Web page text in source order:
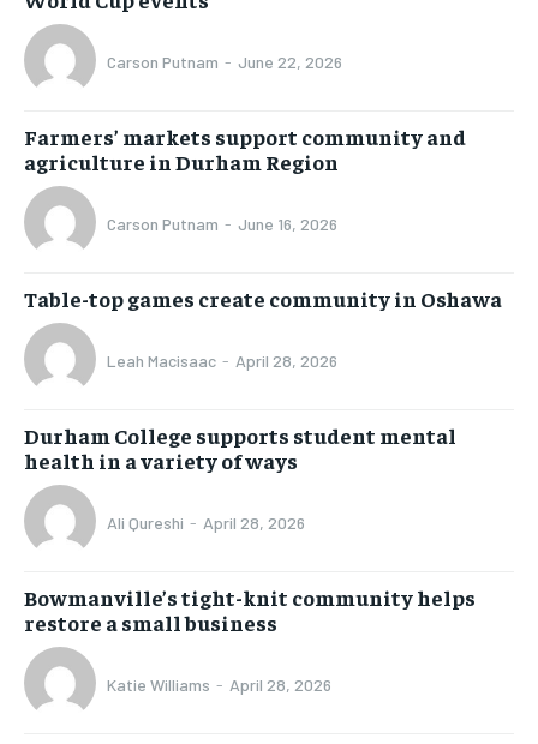
Carson Putnam - June 22, 2026
Farmers’ markets support community and
agriculture in Durham Region
Carson Putnam - June 16, 2026
Table-top games create community in Oshawa
Leah Macisaac - April 28, 2026
Durham College supports student mental
health in a variety of ways
Ali Qureshi - April 28, 2026
Bowmanville’s tight-knit community helps
restore a small business
Katie Williams - April 28, 2026